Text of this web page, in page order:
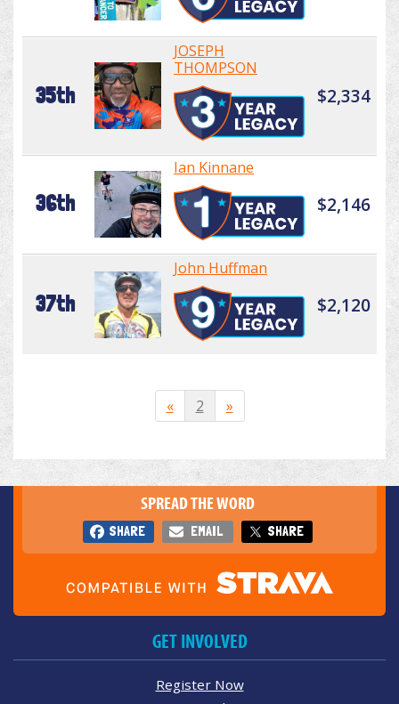
35th
JOSEPH
THOMPSON
$2,334
36th
Ian Kinnane
$2,146
37th
John Huffman
$2,120
« 2 »
SPREAD THE WORD
SHARE EMAIL SHARE
GET INVOLVED
Register Now